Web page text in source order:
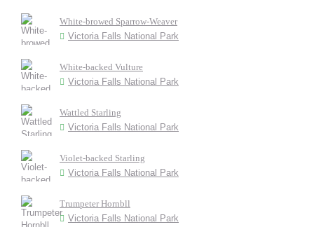
White-browed Sparrow-Weaver
Victoria Falls National Park
White-backed Vulture
Victoria Falls National Park
Wattled Starling
Victoria Falls National Park
Violet-backed Starling
Victoria Falls National Park
Trumpeter Hornbll
Victoria Falls National Park